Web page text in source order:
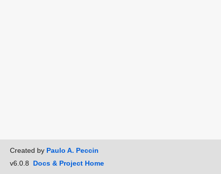
Created by Paulo A. Peccin
v6.0.8 Docs & Project Home